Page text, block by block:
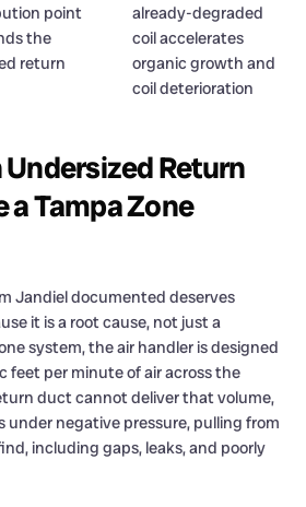
point
the
return
already-degraded
coil accelerates
organic growth and
coil deterioration
Return
a Tampa Zone
Jandiel documented deserves
it is a root cause, not just a
system, the air handler is designed
feet per minute of air across the
duct cannot deliver that volume,
under negative pressure, pulling from
including gaps, leaks, and poorly